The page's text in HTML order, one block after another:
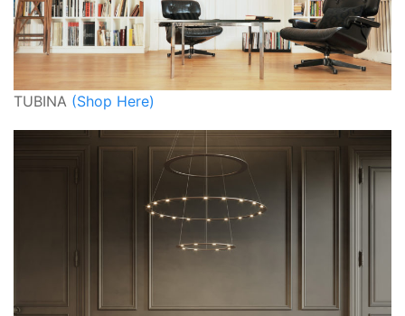
TUBINA (Shop Here)